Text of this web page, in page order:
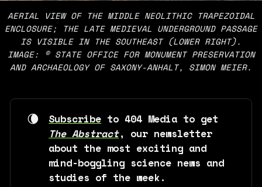
AERIAL VIEW OF THE MIDDLE NEOLITHIC TRAPEZOIDAL
ENCLOSURE; THE LATE MEDIEVAL UNDERGROUND PASSAGE
IS VISIBLE IN THE SOUTHEAST (LOWER RIGHT).
IMAGE: © STATE OFFICE FOR MONUMENT PRESERVATION
AND ARCHAEOLOGY OF SAXONY-ANHALT, SIMON MEIER.
🌘 Subscribe
The Abstract, our newsletter
about the most exciting and
mind-boggling science news and
studies of the week.